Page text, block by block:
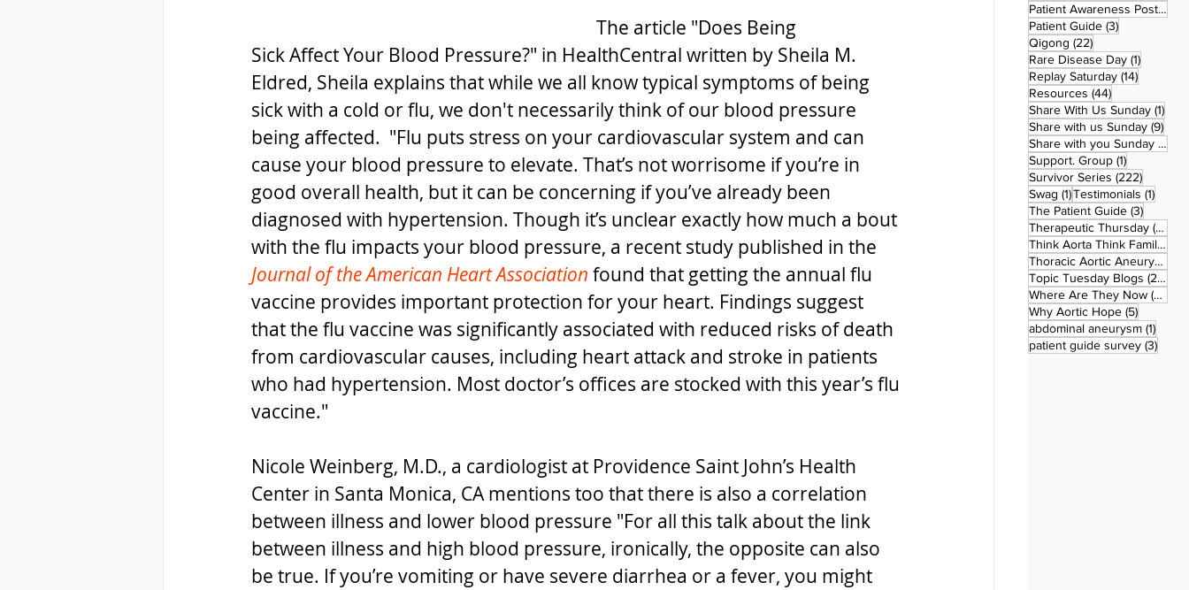
The article "Does Being
Sick Affect Your Blood Pressure?" in HealthCentral written by Sheila M.
Eldred, Sheila explains that while we all know typical symptoms of being
sick with a cold or flu, we don't necessarily think of our blood pressure
being affected.  "Flu puts stress on your cardiovascular system and can
cause your blood pressure to elevate. That’s not worrisome if you’re in
good overall health, but it can be concerning if you’ve already been
diagnosed with hypertension. Though it’s unclear exactly how much a bout
with the flu impacts your blood pressure, a recent study published in the
Journal of the American Heart Association found that getting the annual flu
vaccine provides important protection for your heart. Findings suggest
that the flu vaccine was significantly associated with reduced risks of death
from cardiovascular causes, including heart attack and stroke in patients
who had hypertension. Most doctor’s offices are stocked with this year’s flu
vaccine."
Nicole Weinberg, M.D., a cardiologist at Providence Saint John’s Health
Center in Santa Monica, CA mentions too that there is also a correlation
between illness and lower blood pressure "For all this talk about the link
between illness and high blood pressure, ironically, the opposite can also
be true. If you’re vomiting or have severe diarrhea or a fever, you might
Patient Awareness Posters
Patient Guide (3)3 posts
Qigong (22)22 posts
Rare Disease Day (1)1 post
Replay Saturday (14)14 posts
Resources (44)44 posts
Share With Us Sunday (1)1
Share with us Sunday (9)9
Share with you Sunday (50)
Support. Group (1)1 post
Survivor Series (222)222
Swag (1)1 post
Testimonials (1)1 post
The Patient Guide (3)3 posts
Therapeutic Thursday (42)
Think Aorta Think Family
Thoracic Aortic Aneurysm
Topic Tuesday Blogs (223)
Where Are They Now (26)
Why Aortic Hope (5)5 posts
abdominal aneurysm (1)1 post
patient guide survey (3)3